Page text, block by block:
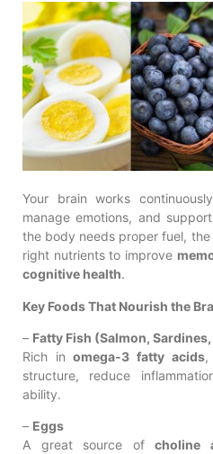
Your brain works
manage emotions, and
the body needs proper fuel,
right nutrients to improve
cognitive health.
Key Foods That Nourish the
– Fatty Fish (Salmon,
Rich inomega-3 fatty acids,
structure, reduce
ability.
– Eggs
A great source of choline